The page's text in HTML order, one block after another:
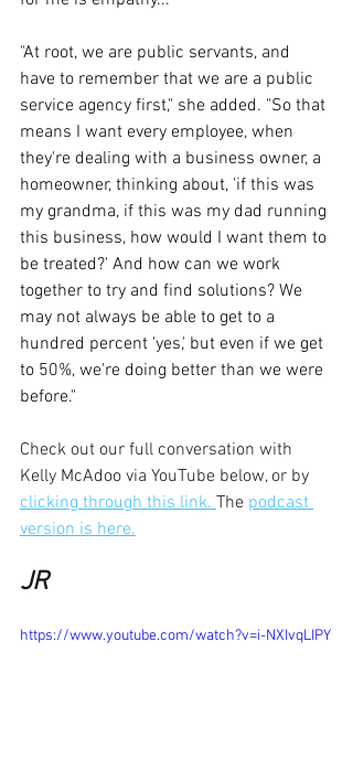
"At root, we are public servants, and
have to remember that we are a public
service agency first," she added. "So that
means I want every employee, when
they're dealing with a business owner, a
homeowner, thinking about, 'if this was
my grandma, if this was my dad running
this business, how would I want them to
be treated?' And how can we work
together to try and find solutions? We
may not always be able to get to a
hundred percent 'yes,' but even if we get
to 50%, we're doing better than we were
before."
Check out our full conversation with
Kelly McAdoo via YouTube below, or by
clicking through this link. The podcast
version is here.
JR
https://www.youtube.com/watch?v=i-NXIvqLIPY